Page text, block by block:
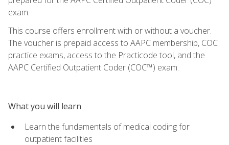
exam.
This course offers enrollment with or without a voucher.
The voucher is prepaid access to AAPC membership, COC
practice exams, access to the Practicode tool, and the
AAPC Certified Outpatient Coder (COC™) exam.
What you will learn
Learn the fundamentals of medical coding for
outpatient facilities